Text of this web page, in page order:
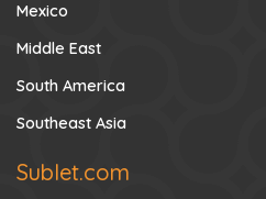
Mexico
Middle East
South America
Southeast Asia
Sublet.com